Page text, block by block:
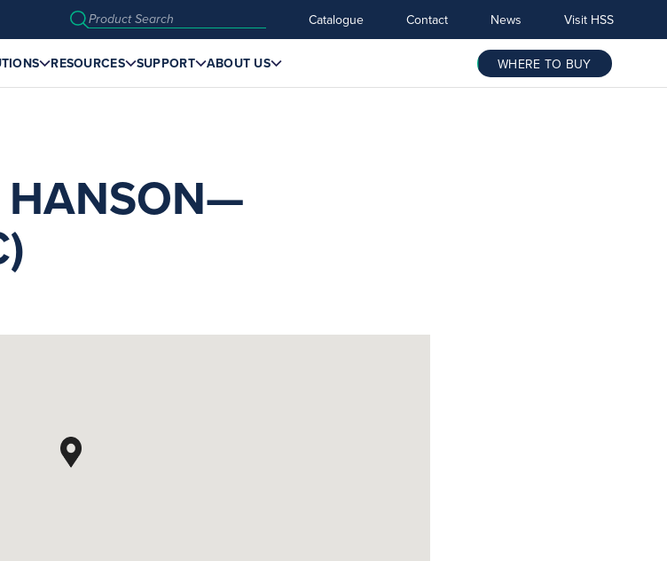
Catalogue Contact News Visit HSS
RESOURCES SUPPORT ABOUT US WHERE TO BUY
HANSON—